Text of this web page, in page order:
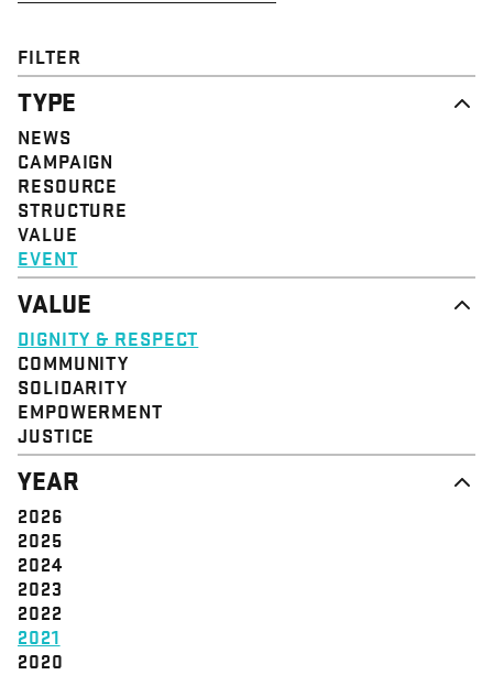
FILTER
TYPE
NEWS
CAMPAIGN
RESOURCE
STRUCTURE
VALUE
EVENT
VALUE
DIGNITY & RESPECT
COMMUNITY
SOLIDARITY
EMPOWERMENT
JUSTICE
YEAR
2026
2025
2024
2023
2022
2021
2020